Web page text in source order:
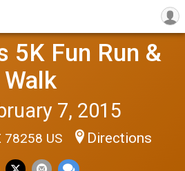
5K Fun Run &
Walk
7, 2015
78258 US Directions